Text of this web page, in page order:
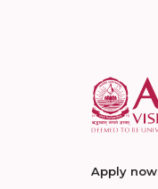
Apply now